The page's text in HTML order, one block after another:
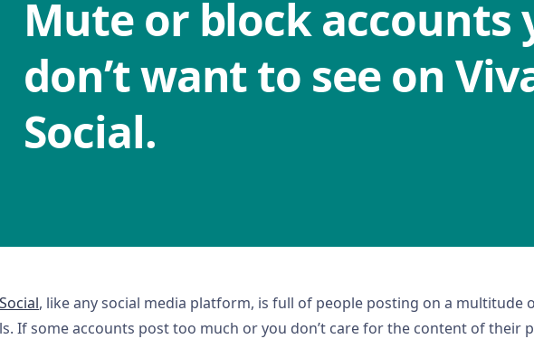
Mute or block accounts
don’t want to see on
Social.
, like any social media platform, is full of people posting on a multitude
If some accounts post too much or you don’t care for the content of their